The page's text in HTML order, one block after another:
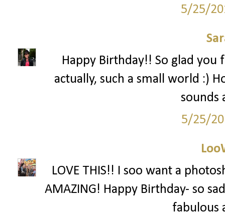
5/25/
Happy Birthday!! So glad
actually, such a small world :)
sounds
5/25/
LOVE THIS!! I soo want a
AMAZING! Happy Birthday- so
fabulous